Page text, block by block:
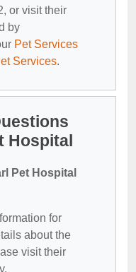
or visit their
by
Pet Services
Services.
Hospital
Pet Hospital
for
about the
visit their